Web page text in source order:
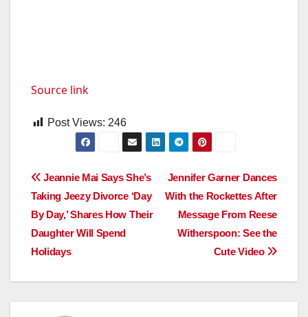
Source link
Post Views: 246
Post
navigation
Jennifer Garner Dances
With the Rockettes After
Message From Reese
Witherspoon: See the
Cute Video
Jeannie Mai Says She’s
Taking Jeezy Divorce ‘Day
By Day,’ Shares How Their
Daughter Will Spend
Holidays